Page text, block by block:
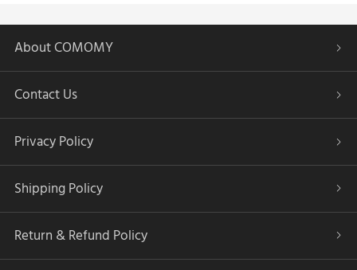
About COMOMY
Contact Us
Privacy Policy
Shipping Policy
Return & Refund Policy